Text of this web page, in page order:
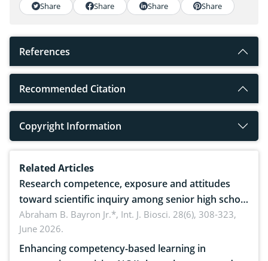
Share Share Share Share
References
Recommended Citation
Copyright Information
Related Articles
Research competence, exposure and attitudes
toward scientific inquiry among senior high school
teachers: Implications for scientific literacy
Abraham B. Bayron Jr.*, Int. J. Biosci. 28(6), 308-323,
June 2026.
Enhancing competency-based learning in